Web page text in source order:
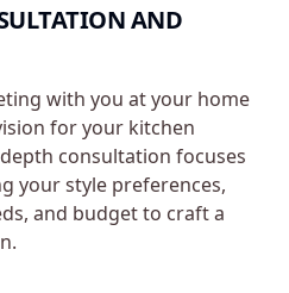
AND
with you at your home
for your kitchen
consultation focuses
your style preferences,
and budget to craft a